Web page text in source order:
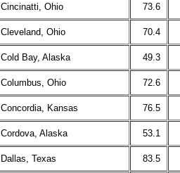
Cincinatti, Ohio 73.6
Cleveland, Ohio 70.4
Cold Bay, Alaska 49.3
Columbus, Ohio 72.6
Concordia, Kansas 76.5
Cordova, Alaska 53.1
Dallas, Texas 83.5